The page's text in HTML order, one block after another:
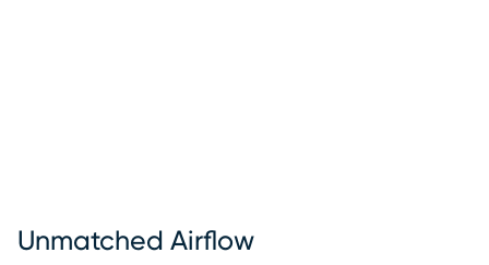
Unmatched Airflow